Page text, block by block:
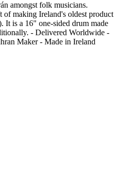
amongst folk musicians.
of making Ireland's oldest product
It is a 16" one-sided drum made
- Delivered Worldwide -
Maker - Made in Ireland